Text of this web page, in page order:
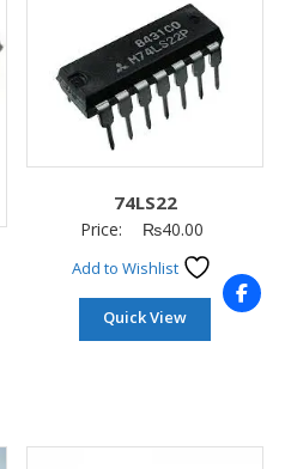
74LS22
Price: ₨40.00
Add to Wishlist
Quick View